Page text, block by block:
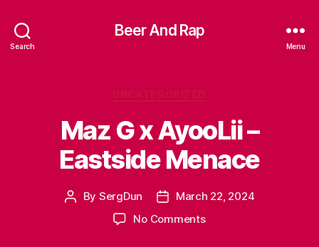
Search
Beer And Rap
Menu
Maz G x AyooLii –
Eastside Menace
Post
By SergDun
PostMarch 22, 2024
No Commentson